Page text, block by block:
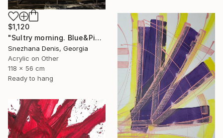
$1,120
"Sultry morning. Blue&Pink Large minimalistic abstraction art № 26" Painting
Snezhana Denis, Georgia
Acrylic on Other
118 x 56 cm
Ready to hang